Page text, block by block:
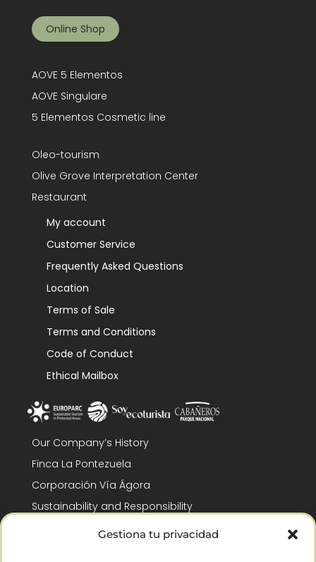
Gestiona tu privacidad
Online Shop
AOVE 5 Elementos
AOVE Singulare
5 Elementos Cosmetic line
Oleo-tourism
Olive Grove Interpretation Center
Restaurant
My account
Customer Service
Frequently Asked Questions
Location
Terms of Sale
Terms and Conditions
Code of Conduct
Ethical Mailbox
Our Company’s History
Finca La Pontezuela
Corporación Vía Ágora
Sustainability and Responsibility
CSR and Fundación Gómez-Pintado